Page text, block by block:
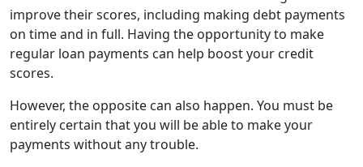
improve their scores, including making debt payments
on time and in full. Having the opportunity to make
regular loan payments can help boost your credit
scores.
However, the opposite can also happen. You must be
entirely certain that you will be able to make your
payments without any trouble.